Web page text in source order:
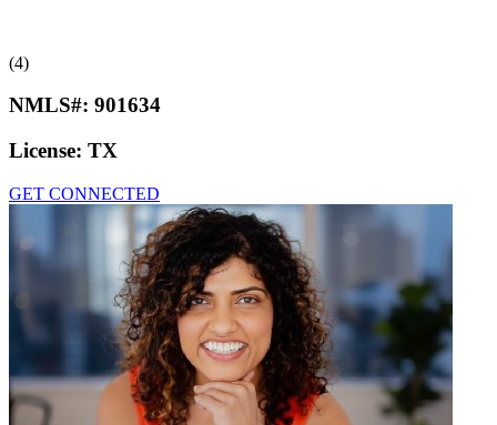
(4)
NMLS#: 901634
License: TX
GET CONNECTED